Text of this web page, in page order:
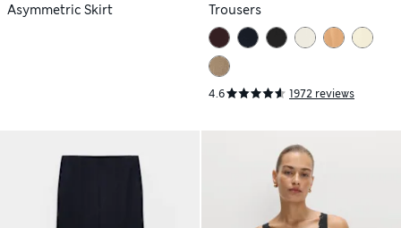
Asymmetric Skirt
Trousers
4.6 1972 reviews